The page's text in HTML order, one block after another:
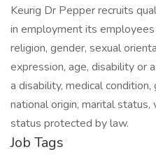
Keurig Dr Pepper recruits
in employment its
religion, gender, sexual
expression, age, disability or
a disability, medical
national origin, marital
status protected by law.
Job Tags